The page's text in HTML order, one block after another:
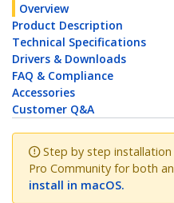
Overview
Product Description
Technical Specifications
Drivers & Downloads
FAQ & Compliance
Accessories
Customer Q&A
Step by step
Pro Community for both an
install in macOS.